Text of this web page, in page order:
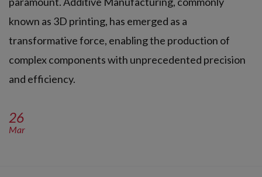
known as 3D printing, has emerged as a
transformative force, enabling the production of
complex components with unprecedented precision
and efficiency.
26
Mar